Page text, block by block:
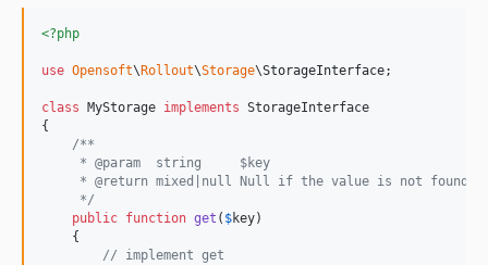
<?php
use Opensoft\ Rollout\Storage\StorageInterface;
class MyStorage implements StorageInterface
{
/**
     * @param  string     $key
     * @return mixed|null Null if the value is not found
     */
public function get ( $key)
    {
// implement get